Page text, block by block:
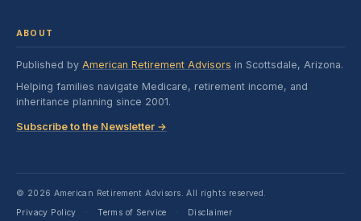
ABOUT
Published by American Retirement Advisors in Scottsdale, Arizona.
Helping families navigate Medicare, retirement income, and
inheritance planning since 2001.
Subscribe to the Newsletter →
© 2026 American Retirement Advisors. All rights reserved.
Privacy Policy
· Terms of Service · Disclaimer